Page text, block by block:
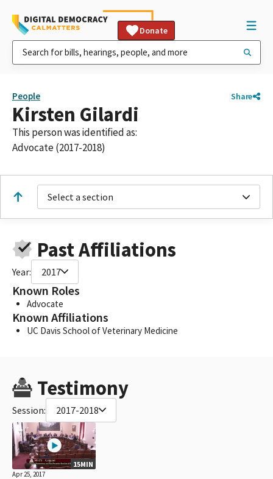
Donate
People Share
Kirsten Gilardi
This person was identified as:
Advocate (2017-2018)
Select a section
Past Affiliations
Year: 2017
Known Roles
Advocate
Known Affiliations
UC Davis School of Veterinary Medicine
Testimony
Session: 2017-2018
15MIN
Apr 25, 2017